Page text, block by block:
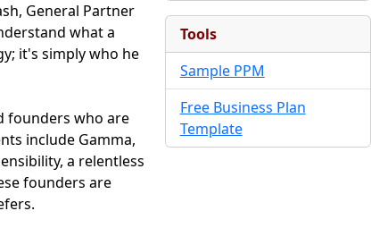
General Partner
what a
it's simply who he
founders who are
include Gamma,
a relentless
founders are
Tools
Sample PPM
Free Business Plan
Template